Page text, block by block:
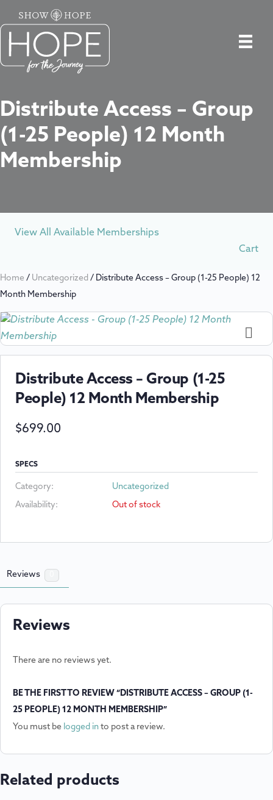
Distribute Access – Group
(1-25 People) 12 Month
Membership
View All Available Memberships
Cart
Home / Uncategorized / Distribute Access – Group (1-25 People) 12
Month Membership
Distribute Access – Group (1-25
People) 12 Month Membership
$699.00
SPECS
Category:
Uncategorized
Availability:
Out of stock
Reviews
Reviews
There are no reviews yet.
BE THE FIRST TO REVIEW “DISTRIBUTE ACCESS – GROUP (1-
25 PEOPLE) 12 MONTH MEMBERSHIP”
You must be logged in to post a review.
Related products